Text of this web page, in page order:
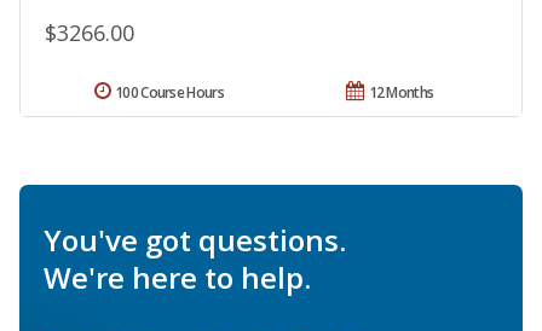
$3266.00
12 Months
100 Course Hours
You've got questions.
We're here to help.